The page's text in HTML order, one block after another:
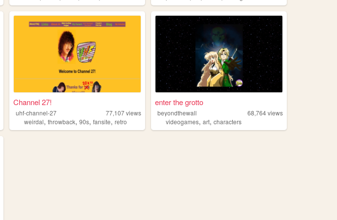
Channel 27!
uhf-channel-27 77,107views
weirdal,throwback,90s,fansite,retro
enter the grotto
beyondthewall 68,764views
videogames,art,characters